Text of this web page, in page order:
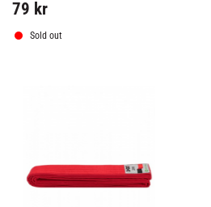
79 kr
Sold out